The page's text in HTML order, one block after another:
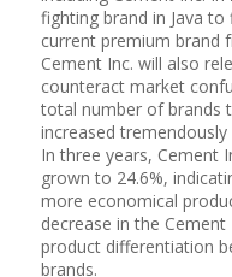
fighting brand in Java
current premium brand
Cement Inc. will also
counteract market
total number of brands
increased
In three years, Cement
grown to 24.6%,
more economical
decrease in the
product differentiation
brands.